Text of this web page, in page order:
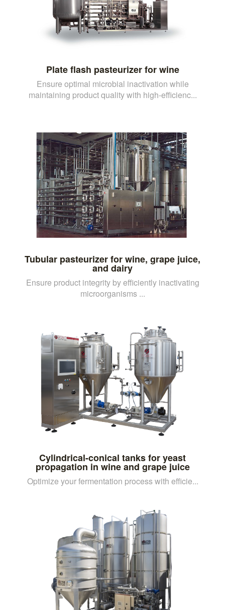
Plate flash pasteurizer for wine
Ensure optimal microbial inactivation while
maintaining product quality with high-efficienc...
Tubular pasteurizer for wine, grape juice,
and dairy
Ensure product integrity by efficiently inactivating
microorganisms ...
Cylindrical-conical tanks for yeast
propagation in wine and grape juice
Optimize your fermentation process with efficie...